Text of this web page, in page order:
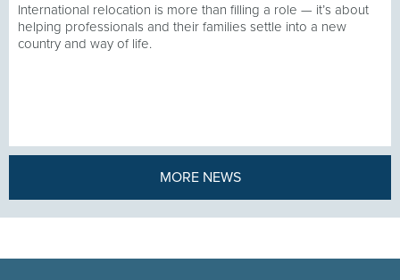
International relocation is more than filling a role — it’s about
helping professionals and their families settle into a new
country and way of life.
MORE NEWS